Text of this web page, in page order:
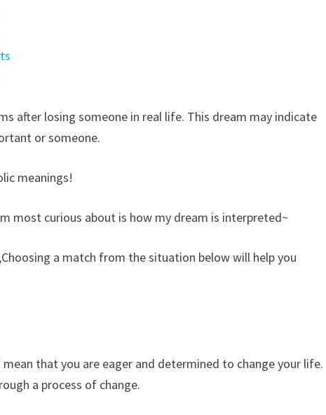
after losing someone in real life. This dream may indicate
or someone.
meanings!
most curious about is how my dream is interpreted~
a match from the situation below will help you
that you are eager and determined to change your life.
a process of change.